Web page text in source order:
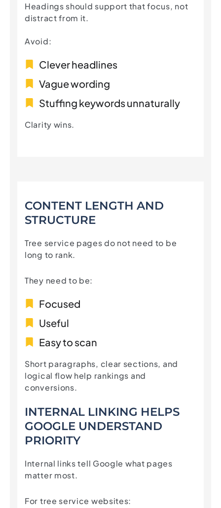
Headings should support that focus, not
distract from it.
Avoid:
Clever headlines
Vague wording
Stuffing keywords unnaturally
Clarity wins.
CONTENT LENGTH AND
STRUCTURE
Tree service pages do not need to be
long to rank.
They need to be:
Focused
Useful
Easy to scan
Short paragraphs, clear sections, and
logical flow help rankings and
conversions.
INTERNAL LINKING HELPS
GOOGLE UNDERSTAND
PRIORITY
Internal links tell Google what pages
matter most.
For tree service websites: